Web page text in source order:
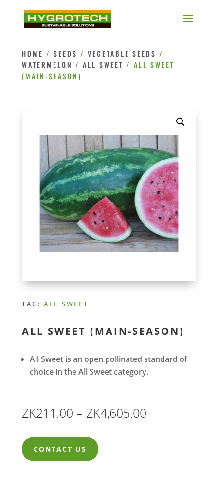
HOME / SEEDS / VEGETABLE SEEDS /
WATERMELON / ALL SWEET / ALL SWEET
(MAIN-SEASON)
TAG: ALL SWEET
ALL SWEET (MAIN-SEASON)
All Sweet is an open pollinated standard of
choice in the All Sweet category.
ZK211.00 – ZK4,605.00Price
CONTACT US